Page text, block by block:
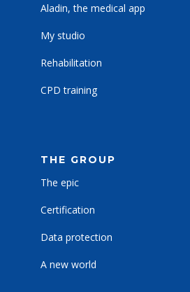
Aladin, the medical app
My studio
Rehabilitation
CPD training
THE GROUP
The epic
Certification
Data protection
A new world